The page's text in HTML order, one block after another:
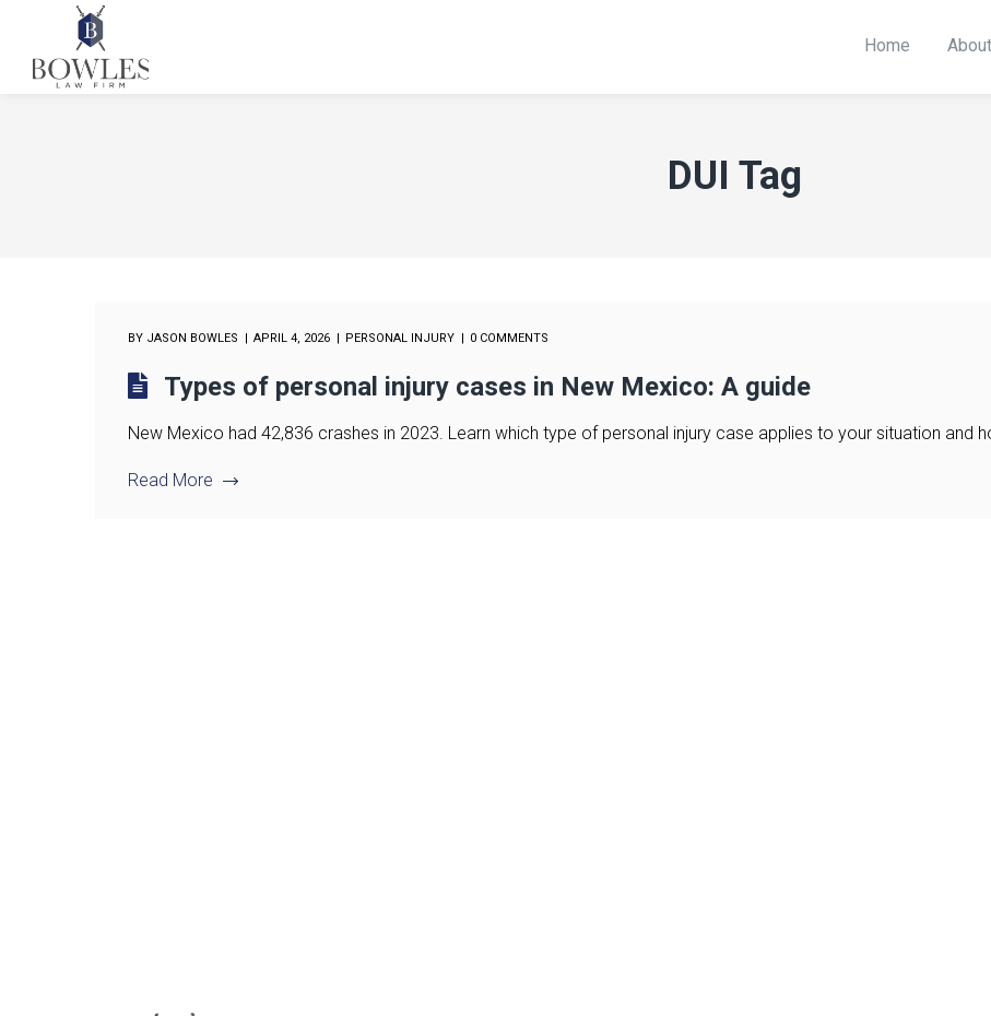
Home
DUI Tag
BY JASON BOWLES APRIL 4, 2026 PERSONAL INJURY 0 COMMENTS
Types of personal injury cases in New Mexico: A guide
New Mexico had 42,836 crashes in 2023. Learn which type of personal injury case applies to your situation
Read More